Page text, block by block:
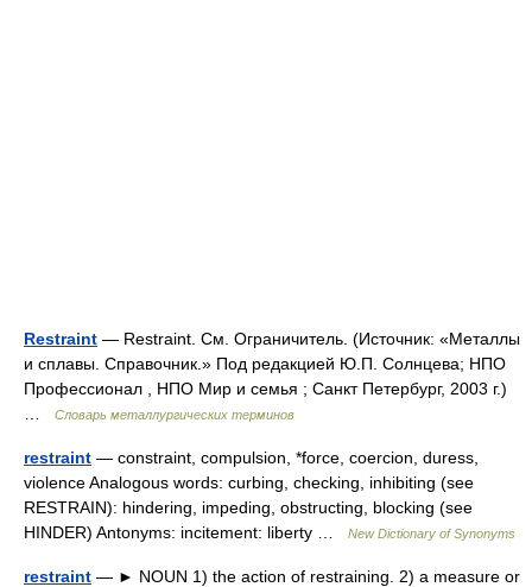
Restraint — Restraint. См. Ограничитель. (Источник: «Металлы
и сплавы. Справочник.» Под редакцией Ю.П. Солнцева; НПО
Профессионал , НПО Мир и семья ; Санкт Петербург, 2003 г.)
Словарь металлургических терминов
restraint — constraint, compulsion, *force, coercion, duress,
violence Analogous words: curbing, checking, inhibiting (see
RESTRAIN): hindering, impeding, obstructing, blocking (see
HINDER) Antonyms: incitement: liberty …
New Dictionary of Synonyms
restraint — ► NOUN 1) the action of restraining. 2) a measure or